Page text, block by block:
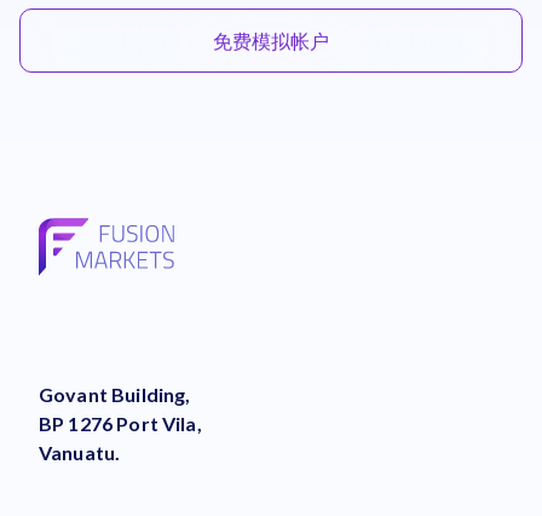
免费模拟帐户
Govant Building,
BP 1276 Port Vila,
Vanuatu.